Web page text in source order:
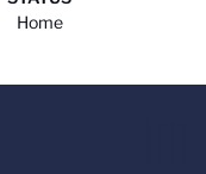
Home